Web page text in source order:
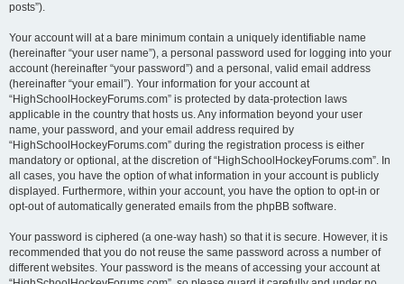
posts”).
Your account will at a bare minimum contain a uniquely identifiable name
(hereinafter “your user name”), a personal password used for logging into your
account (hereinafter “your password”) and a personal, valid email address
(hereinafter “your email”). Your information for your account at
“HighSchoolHockeyForums.com” is protected by data-protection laws
applicable in the country that hosts us. Any information beyond your user
name, your password, and your email address required by
“HighSchoolHockeyForums.com” during the registration process is either
mandatory or optional, at the discretion of “HighSchoolHockeyForums.com”. In
all cases, you have the option of what information in your account is publicly
displayed. Furthermore, within your account, you have the option to opt-in or
opt-out of automatically generated emails from the phpBB software.
Your password is ciphered (a one-way hash) so that it is secure. However, it is
recommended that you do not reuse the same password across a number of
different websites. Your password is the means of accessing your account at